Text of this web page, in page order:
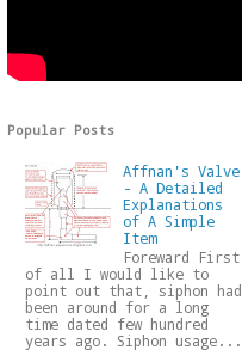
Popular Posts
Affnan's Valve
- A Detailed
Explanations
of A Simple
Item
Foreward First
of all I would like to
point out that, siphon had
been around for a long
time dated few hundred
years ago. Siphon usage...